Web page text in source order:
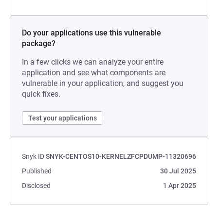
Do your applications use this vulnerable
package?
In a few clicks we can analyze your entire
application and see what components are
vulnerable in your application, and suggest you
quick fixes.
Test your applications
Snyk IDSNYK-CENTOS10-KERNELZFCPDUMP-11320696
Published
30 Jul 2025
Disclosed
1 Apr 2025